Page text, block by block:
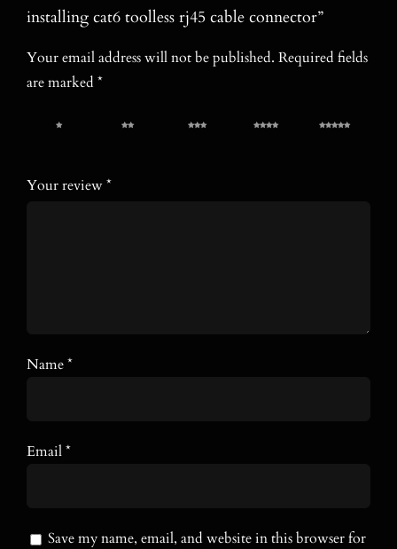
installing cat6 toolless rj45 cable connector”
Your email address will not be published. Required fields
are marked *
1 of 5 2 of 5 3 of 5 4 of 5 5 of 5
Your review*
Name*
Email*
Save my name, email, and website in this browser for